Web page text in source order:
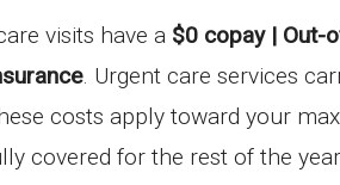
visits have a $0 copay | Out-
. Urgent care services
costs apply toward your
covered for the rest of the